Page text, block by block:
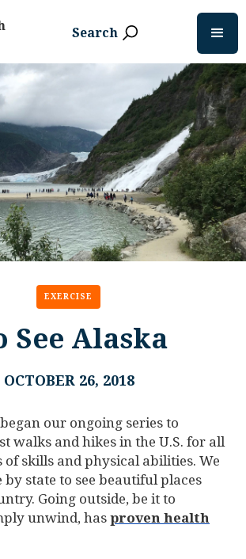
Search
EXERCISE
See Alaska
OCTOBER 26, 2018
our ongoing series to
walks and hikes in the U.S. for all
of skills and physical abilities. We
by state to see beautiful places
Going outside, be it to
unwind, has proven health